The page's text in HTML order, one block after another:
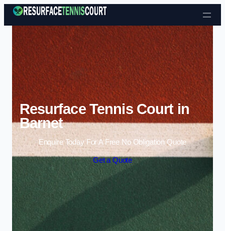
Skip to content
Resurface Tennis Court in
Barnet
Enquire Today For A Free No Obligation Quote
Get a Quote